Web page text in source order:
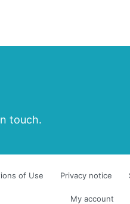
touch.
of Use Privacy notice
My account